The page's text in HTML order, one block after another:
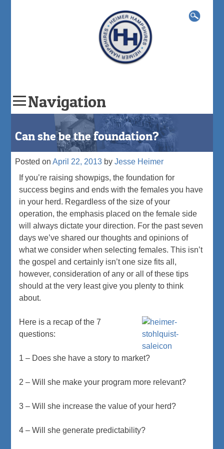
Navigation
to
content
Search
for:
Can she be the foundation?
Posted onApril 22, 2013 byJesse Heimer
If you’re raising showpigs, the foundation for
success begins and ends with the females you have
in your herd. Regardless of the size of your
operation, the emphasis placed on the female side
will always dictate your direction. For the past seven
days we’ve shared our thoughts and opinions of
what we consider when selecting females. This isn’t
the gospel and certainly isn’t one size fits all,
however, consideration of any or all of these tips
should at the very least give you plenty to think
about.
Here is a recap of the 7
questions:
1 – Does she have a story to market?
2 – Will she make your program more relevant?
3 – Will she increase the value of your herd?
4 – Will she generate predictability?